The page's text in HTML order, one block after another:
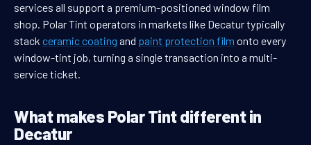
services all support a premium-positioned window film
shop. Polar Tint operators in markets like Decatur typically
stack ceramic coating and paint protection film onto every
window-tint job, turning a single transaction into a multi-
service ticket.
What makes Polar Tint different in
Decatur